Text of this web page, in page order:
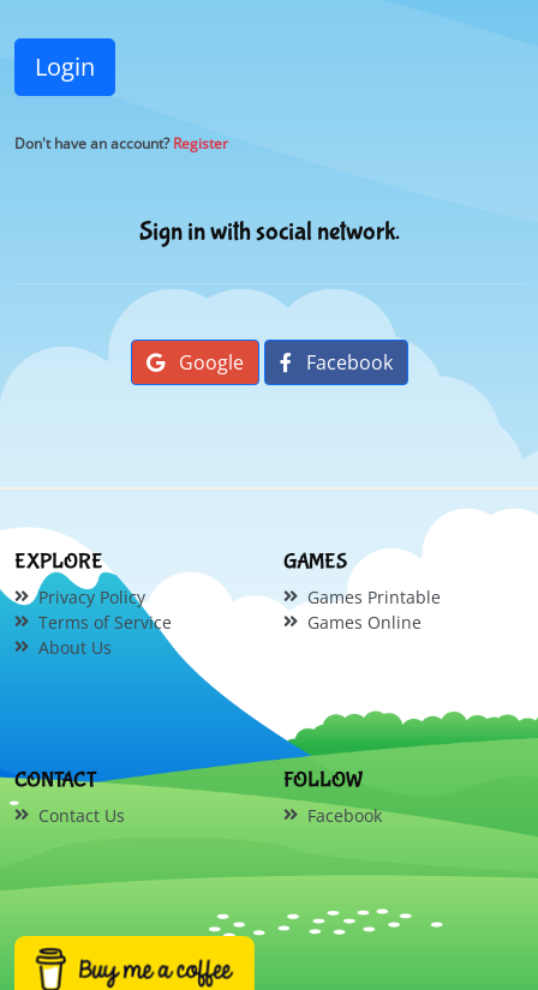
Login
Don't have an account?Register
Sign in with social network.
Google Facebook
EXPLORE
Privacy Policy
Terms of Service
About Us
GAMES
Games Printable
Games Online
CONTACT
Contact Us
FOLLOW
Facebook